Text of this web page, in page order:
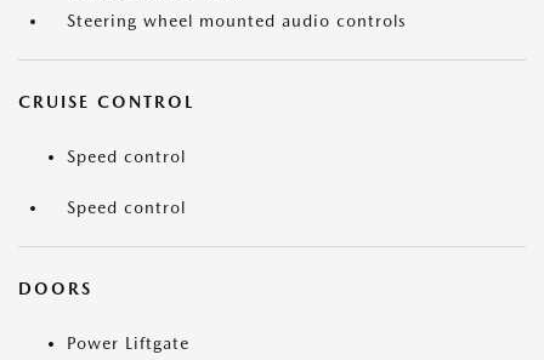
Steering wheel mounted audio controls
CRUISE CONTROL
Speed control
Speed control
DOORS
Power Liftgate